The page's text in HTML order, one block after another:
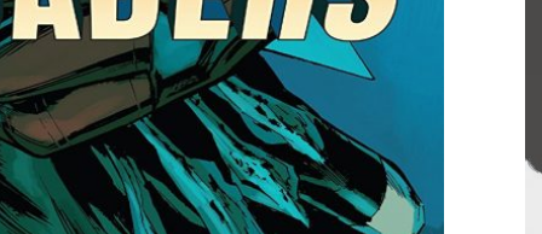
EXCLUSIVE REVEAL: GUILLAUME
SINGELIN’S SKETCHBOOK FOR LOBA
LOCA GRAPHIC NOVEL
Jed W. Keith Aug 6, 2026